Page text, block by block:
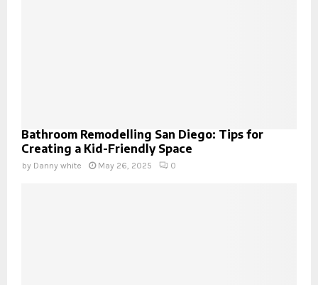
Bathroom Remodelling San Diego: Tips for
Creating a Kid-Friendly Space
by Danny white May 26, 2025 0